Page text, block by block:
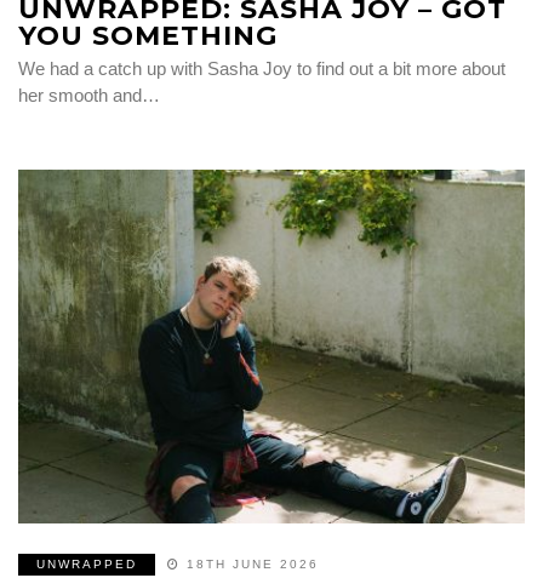
UNWRAPPED: SASHA JOY – GOT
YOU SOMETHING
We had a catch up with Sasha Joy to find out a bit more about
her smooth and…
UNWRAPPED 18TH JUNE 2026